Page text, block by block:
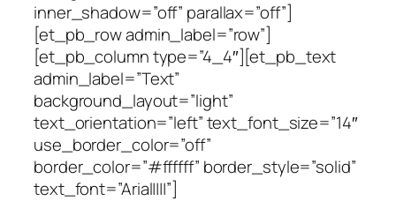
inner_shadow=”off” parallax=”off”]
[et_pb_row admin_label=”row”]
[et_pb_column type=”4_4″][et_pb_text
admin_label=”Text”
background_layout=”light”
text_orientation=”left” text_font_size=”14″
use_border_color=”off”
border_color=”#ffffff” border_style=”solid”
text_font=”Arial||||”]